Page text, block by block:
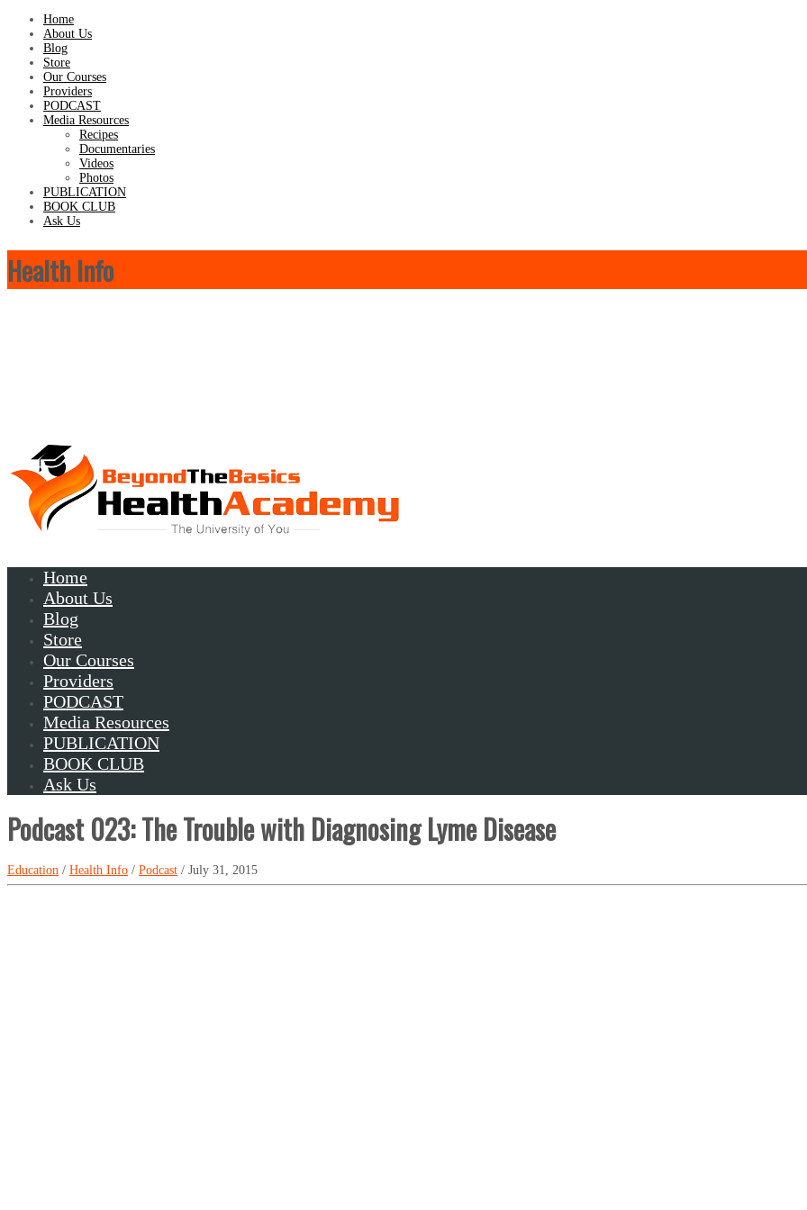
Home
About Us
Blog
Store
Our Courses
Providers
PODCAST
Media Resources
Recipes
Documentaries
Videos
Photos
PUBLICATION
BOOK CLUB
Ask Us
Health Info
Home
About Us
Blog
Store
Our Courses
Providers
PODCAST
Media Resources
PUBLICATION
BOOK CLUB
Ask Us
Podcast 023: The Trouble with Diagnosing Lyme Disease
Education / Health Info / Podcast / July 31, 2015